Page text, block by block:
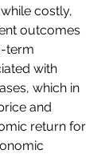
costly,
outcomes
term
with
which in
and
return for